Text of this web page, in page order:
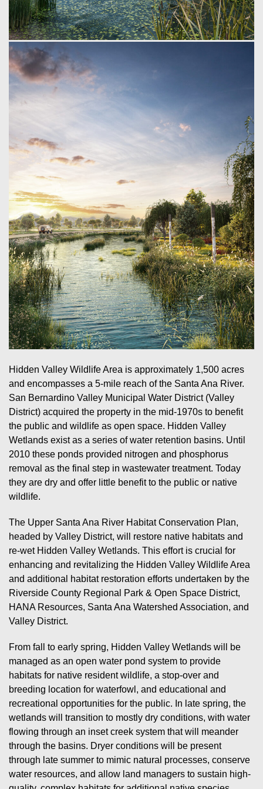
Hidden Valley Wildlife Area is approximately 1,500 acres
and encompasses a 5-mile reach of the Santa Ana River.
San Bernardino Valley Municipal Water District (Valley
District) acquired the property in the mid-1970s to benefit
the public and wildlife as open space. Hidden Valley
Wetlands exist as a series of water retention basins. Until
2010 these ponds provided nitrogen and phosphorus
removal as the final step in wastewater treatment. Today
they are dry and offer little benefit to the public or native
wildlife.
The Upper Santa Ana River Habitat Conservation Plan,
headed by Valley District, will restore native habitats and
re-wet Hidden Valley Wetlands. This effort is crucial for
enhancing and revitalizing the Hidden Valley Wildlife Area
and additional habitat restoration efforts undertaken by the
Riverside County Regional Park & Open Space District,
HANA Resources, Santa Ana Watershed Association, and
Valley District.
From fall to early spring, Hidden Valley Wetlands will be
managed as an open water pond system to provide
habitats for native resident wildlife, a stop-over and
breeding location for waterfowl, and educational and
recreational opportunities for the public. In late spring, the
wetlands will transition to mostly dry conditions, with water
flowing through an inset creek system that will meander
through the basins. Dryer conditions will be present
through late summer to mimic natural processes, conserve
water resources, and allow land managers to sustain high-